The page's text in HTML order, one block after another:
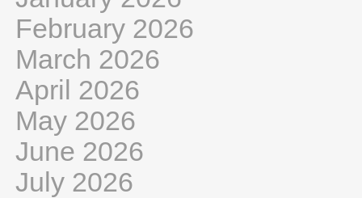
February 2026
March 2026
April 2026
May 2026
June 2026
July 2026